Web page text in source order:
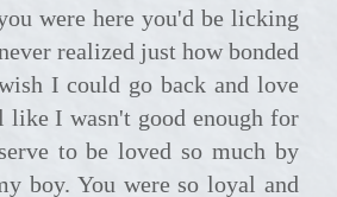
were here you'd be licking
realized just how bonded
I could go back and love
like I wasn't good enough for
to be loved so much by
boy. You were so loyal and